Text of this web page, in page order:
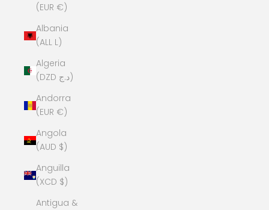
(EUR €)
Albania
(ALL L)
Algeria
(DZD د.ج)
Andorra
(EUR €)
Angola
(AUD $)
Anguilla
(XCD $)
Antigua &